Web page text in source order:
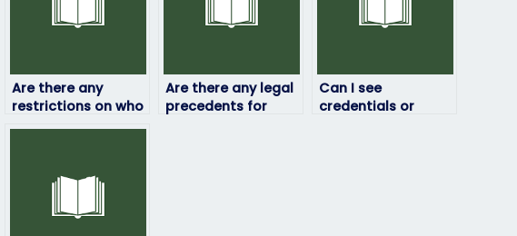
Are there any
restrictions on who
can take my HRM
Are there any legal
precedents for
Can I see
credentials or